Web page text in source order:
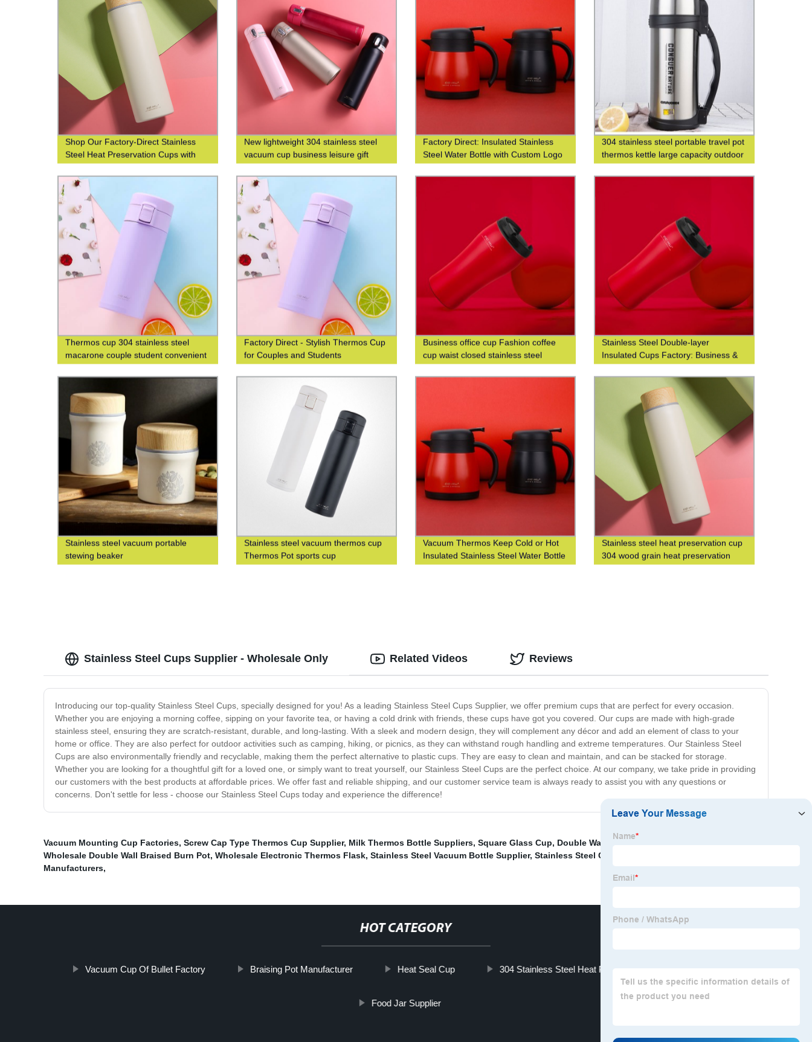
Shop Our Factory-Direct Stainless
Steel Heat Preservation Cups with
and Leisure
New lightweight 304 stainless steel
vacuum cup business leisure gift
Factory Direct: Insulated Stainless
Steel Water Bottle with Custom Logo
304 stainless steel portable travel pot
thermos kettle large capacity outdoor
Thermos cup 304 stainless steel
macarone couple student convenient
fashion men's and women's gift water
cup
Factory Direct - Stylish Thermos Cup
for Couples and Students
Business office cup Fashion coffee
cup waist closed stainless steel
double-layer insulated cup
Stainless Steel Double-layer
Insulated Cups Factory: Business &
Fashionable Coffee Cups at Waist-
Closed Design
Stainless steel vacuum portable
stewing beaker
Stainless steel vacuum thermos cup
Thermos Pot sports cup
Vacuum Thermos Keep Cold or Hot
Insulated Stainless Steel Water Bottle
with Custom Logo Printing
Stainless steel heat preservation cup
304 wood grain heat preservation
water cup business leisure cup
Stainless Steel Cups Supplier - Wholesale Only
Introducing our top-quality Stainless Steel Cups, specially designed for you! As a leading Stainless Steel Cups Supplier, we offer premium cups that are perfect for every occasion.
Whether you are enjoying a morning coffee, sipping on your favorite tea, or having a cold drink with friends, these cups have got you covered. Our cups are made with high-grade
stainless steel, ensuring they are scratch-resistant, durable, and long-lasting. With a sleek and modern design, they will complement any décor and add an element of class to your
home or office. They are also perfect for outdoor activities such as camping, hiking, or picnics, as they can withstand rough handling and extreme temperatures. Our Stainless Steel
Cups are also environmentally friendly and recyclable, making them the perfect alternative to plastic cups. They are easy to clean and maintain, and can be stacked for storage.
Whether you are looking for a thoughtful gift for a loved one, or simply want to treat yourself, our Stainless Steel Cups are the perfect choice. At our company, we take pride in providing
our customers with the best products at affordable prices. We offer fast and reliable shipping, and our customer service team is always ready to assist you with any questions or
concerns. Don't settle for less - choose our Stainless Steel Cups today and experience the difference!
Related Videos Reviews
Vacuum Mounting Cup Factories, Screw Cap Type Thermos Cup Supplier, Milk Thermos Bottle Suppliers, Square Glass Cup, Double Walled Insulated Ceramic Cup Suppliers
Wholesale Double Wall Braised Burn Pot, Wholesale Electronic Thermos Flask, Stainless Steel Vacuum Bottle Supplier, Stainless Steel Cup price
Manufacturers,
HOT CATEGORY
Vacuum Cup Of Bullet Factory Braising Pot Manufacturer Heat Seal Cup 304 Stainless Steel Heat Preservation Cup Manufacturers
Food Jar Supplier